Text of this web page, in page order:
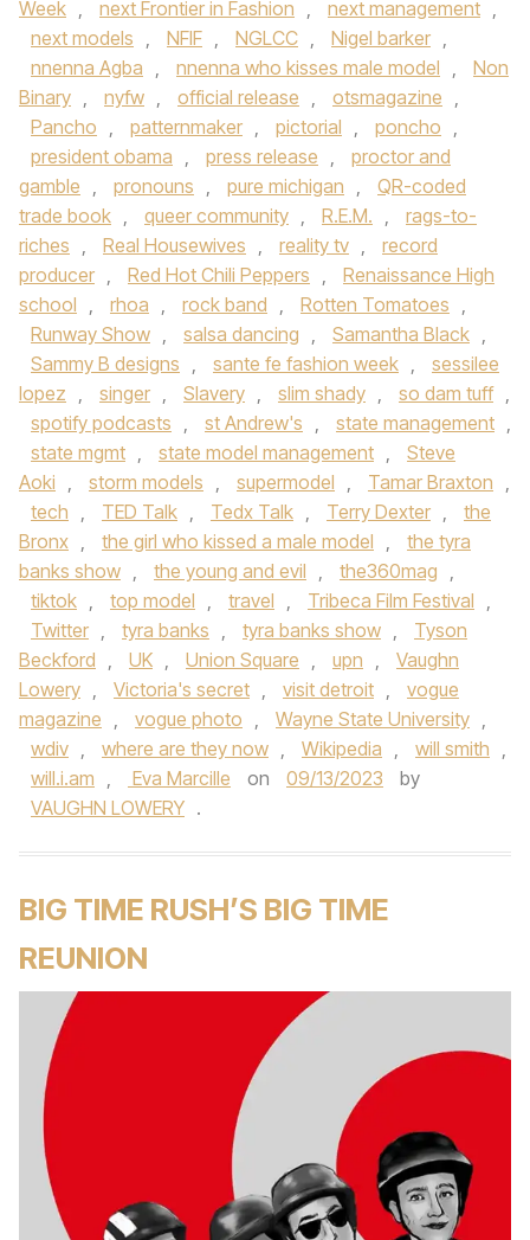
Week , next Frontier in Fashion , next management ,
next models , NFIF , NGLCC , Nigel barker ,
nnenna Agba , nnenna who kisses male model ,
Non
Binary , nyfw , official release , otsmagazine ,
Pancho , patternmaker , pictorial , poncho ,
president obama , press release ,
proctor and
gamble , pronouns , pure michigan ,
QR-coded
trade book , queer community , R.E.M. ,
rags-to-
riches , Real Housewives , reality tv ,
record
producer , Red Hot Chili Peppers ,
Renaissance High
school , rhoa , rock band , Rotten Tomatoes ,
Runway Show , salsa dancing , Samantha Black ,
Sammy B designs , sante fe fashion week ,
sessilee
lopez , singer , Slavery , slim shady , so dam tuff ,
spotify podcasts , st Andrew's , state management ,
state mgmt , state model management ,
Steve
Aoki , storm models , supermodel , Tamar Braxton ,
tech , TED Talk , Tedx Talk , Terry Dexter ,
the
Bronx , the girl who kissed a male model ,
the tyra
banks show , the young and evil , the360mag ,
tiktok , top model , travel , Tribeca Film Festival ,
Twitter , tyra banks , tyra banks show ,
Tyson
Beckford , UK , Union Square , upn ,
Vaughn
Lowery , Victoria's secret , visit detroit ,
vogue
magazine , vogue photo , Wayne State University ,
wdiv , where are they now , Wikipedia , will smith ,
will.i.am , Eva Marcille on 09/13/2023
by
VAUGHN LOWERY .
BIG TIME RUSH’S BIG TIME
REUNION